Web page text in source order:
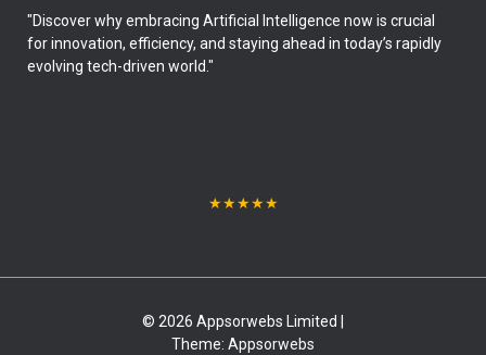
"Discover why embracing Artificial Intelligence now is crucial
for innovation, efficiency, and staying ahead in today’s rapidly
evolving tech-driven world."
★★★★★
© 2026 Appsorwebs Limited |
Theme: Appsorwebs